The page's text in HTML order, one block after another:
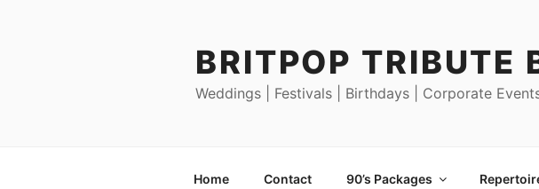
BRITPOP TRIBUTE
Weddings | Festivals | Birthdays | Corporate
Home Contact 90’s Packages